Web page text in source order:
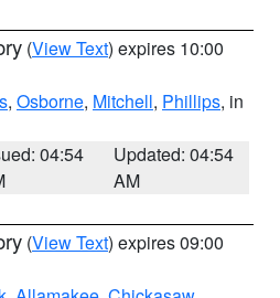
(View Text) expires 10:00
, Osborne, Mitchell, Phillips, in
04:54
Updated: 04:54
AM
(View Text) expires 09:00